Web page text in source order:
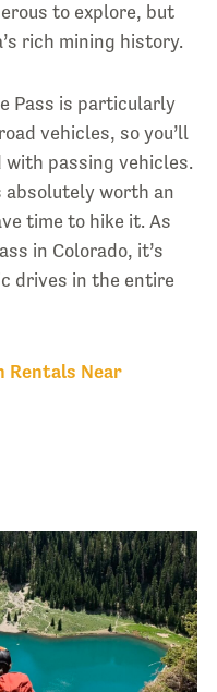
to explore, but
rich mining history.
Pass is particularly
vehicles, so you’ll
with passing vehicles.
absolutely worth an
time to hike it. As
in Colorado, it’s
drives in the entire
Rentals Near